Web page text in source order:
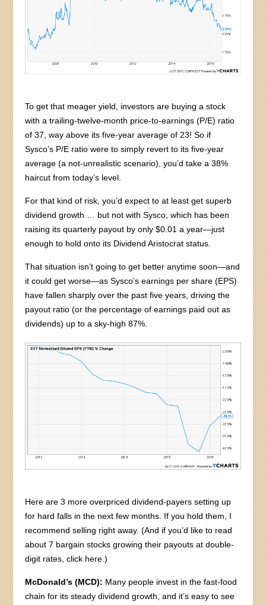
To get that meager yield, investors are buying a stock
with a trailing-twelve-month price-to-earnings (P/E) ratio
of 37, way above its five-year average of 23! So if
Sysco’s P/E ratio were to simply revert to its five-year
average (a not-unrealistic scenario), you’d take a 38%
haircut from today’s level.
For that kind of risk, you’d expect to at least get superb
dividend growth … but not with Sysco, which has been
raising its quarterly payout by only $0.01 a year—just
enough to hold onto its Dividend Aristocrat status.
That situation isn’t going to get better anytime soon—and
it could get worse—as Sysco’s earnings per share (EPS)
have fallen sharply over the past five years, driving the
payout ratio (or the percentage of earnings paid out as
dividends) up to a sky-high 87%.
Here are 3 more overpriced dividend-payers setting up
for hard falls in the next few months. If you hold them, I
recommend selling right away. (And if you’d like to read
about 7 bargain stocks growing their payouts at double-
digit rates, click here.)
McDonald’s (MCD): Many people invest in the fast-food
chain for its steady dividend growth, and it’s easy to see